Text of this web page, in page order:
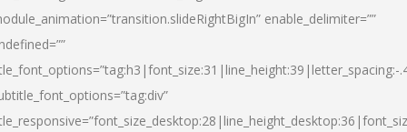
enable_delimiter=””